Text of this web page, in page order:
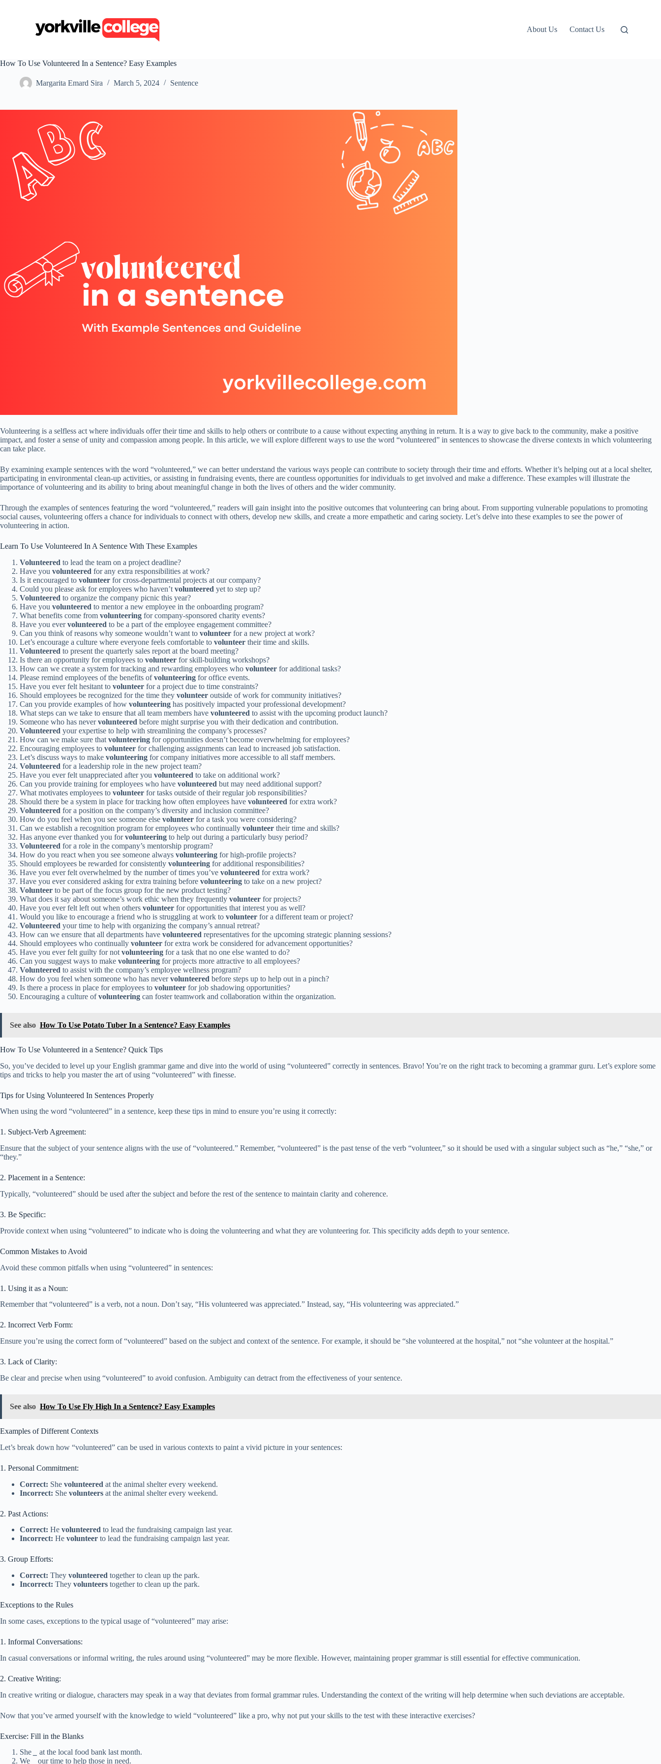
c
About Us Contact Us
How To Use Volunteered In a Sentence? Easy Examples
Margarita Emard Sira March 5, 2024 Sentence
Volunteering is a selfless act where individuals offer their time and skills to help others or contribute to a cause without expecting anything in return. It is a way to give back to the community, make a positive
impact, and foster a sense of unity and compassion among people. In this article, we will explore different ways to use the word “volunteered” in sentences to showcase the diverse contexts in which volunteering
can take place.
By examining example sentences with the word “volunteered,” we can better understand the various ways people can contribute to society through their time and efforts. Whether it’s helping out at a local shelter,
participating in environmental clean-up activities, or assisting in fundraising events, there are countless opportunities for individuals to get involved and make a difference. These examples will illustrate the
importance of volunteering and its ability to bring about meaningful change in both the lives of others and the wider community.
Through the examples of sentences featuring the word “volunteered,” readers will gain insight into the positive outcomes that volunteering can bring about. From supporting vulnerable populations to promoting
social causes, volunteering offers a chance for individuals to connect with others, develop new skills, and create a more empathetic and caring society. Let’s delve into these examples to see the power of
volunteering in action.
Learn To Use Volunteered In A Sentence With These Examples
Volunteered to lead the team on a project deadline?
Have you volunteered for any extra responsibilities at work?
Is it encouraged to volunteer for cross-departmental projects at our company?
Could you please ask for employees who haven’t volunteered yet to step up?
Volunteered to organize the company picnic this year?
Have you volunteered to mentor a new employee in the onboarding program?
What benefits come from volunteering for company-sponsored charity events?
Have you evervolunteered to be a part of the employee engagement committee?
Can you think of reasons why someone wouldn’t want to volunteer for a new project at work?
Let’s encourage a culture where everyone feels comfortable to volunteer their time and skills.
Volunteered to present the quarterly sales report at the board meeting?
Is there an opportunity for employees to volunteer for skill-building workshops?
How can we create a system for tracking and rewarding employees who volunteer for additional tasks?
Please remind employees of the benefits ofvolunteering for office events.
Have you ever felt hesitant to volunteer for a project due to time constraints?
Should employees be recognized for the time they volunteer outside of work for community initiatives?
Can you provide examples of how volunteering has positively impacted your professional development?
What steps can we take to ensure that all team members have volunteered to assist with the upcoming product launch?
Someone who has nevervolunteered before might surprise you with their dedication and contribution.
Volunteered your expertise to help with streamlining the company’s processes?
How can we make sure that volunteering for opportunities doesn’t become overwhelming for employees?
Encouraging employees to volunteer for challenging assignments can lead to increased job satisfaction.
Let’s discuss ways to make volunteering for company initiatives more accessible to all staff members.
Volunteered for a leadership role in the new project team?
Have you ever felt unappreciated after you volunteered to take on additional work?
Can you provide training for employees who have volunteered but may need additional support?
What motivates employees to volunteer for tasks outside of their regular job responsibilities?
Should there be a system in place for tracking how often employees have volunteered for extra work?
Volunteered for a position on the company’s diversity and inclusion committee?
How do you feel when you see someone else volunteer for a task you were considering?
Can we establish a recognition program for employees who continually volunteer their time and skills?
Has anyone ever thanked you forvolunteering to help out during a particularly busy period?
Volunteered for a role in the company’s mentorship program?
How do you react when you see someone always volunteering for high-profile projects?
Should employees be rewarded for consistently volunteering for additional responsibilities?
Have you ever felt overwhelmed by the number of times you’ve volunteered for extra work?
Have you ever considered asking for extra training before volunteering to take on a new project?
Volunteer to be part of the focus group for the new product testing?
What does it say about someone’s work ethic when they frequently volunteer for projects?
Have you ever felt left out when others volunteer for opportunities that interest you as well?
Would you like to encourage a friend who is struggling at work to volunteer for a different team or project?
Volunteered your time to help with organizing the company’s annual retreat?
How can we ensure that all departments have volunteered representatives for the upcoming strategic planning sessions?
Should employees who continually volunteer for extra work be considered for advancement opportunities?
Have you ever felt guilty for not volunteering for a task that no one else wanted to do?
Can you suggest ways to make volunteering for projects more attractive to all employees?
Volunteered to assist with the company’s employee wellness program?
How do you feel when someone who has nevervolunteered before steps up to help out in a pinch?
Is there a process in place for employees to volunteer for job shadowing opportunities?
Encouraging a culture ofvolunteering can foster teamwork and collaboration within the organization.
See also How To Use Potato Tuber In a Sentence? Easy Examples
How To Use Volunteered in a Sentence? Quick Tips
So, you’ve decided to level up your English grammar game and dive into the world of using “volunteered” correctly in sentences. Bravo! You’re on the right track to becoming a grammar guru. Let’s explore some
tips and tricks to help you master the art of using “volunteered” with finesse.
Tips for Using Volunteered In Sentences Properly
When using the word “volunteered” in a sentence, keep these tips in mind to ensure you’re using it correctly:
1. Subject-Verb Agreement:
Ensure that the subject of your sentence aligns with the use of “volunteered.” Remember, “volunteered” is the past tense of the verb “volunteer,” so it should be used with a singular subject such as “he,” “she,” or
“they.”
2. Placement in a Sentence:
Typically, “volunteered” should be used after the subject and before the rest of the sentence to maintain clarity and coherence.
3. Be Specific:
Provide context when using “volunteered” to indicate who is doing the volunteering and what they are volunteering for. This specificity adds depth to your sentence.
Common Mistakes to Avoid
Avoid these common pitfalls when using “volunteered” in sentences:
1. Using it as a Noun:
Remember that “volunteered” is a verb, not a noun. Don’t say, “His volunteered was appreciated.” Instead, say, “His volunteering was appreciated.”
2. Incorrect Verb Form:
Ensure you’re using the correct form of “volunteered” based on the subject and context of the sentence. For example, it should be “she volunteered at the hospital,” not “she volunteer at the hospital.”
3. Lack of Clarity:
Be clear and precise when using “volunteered” to avoid confusion. Ambiguity can detract from the effectiveness of your sentence.
See also How To Use Fly High In a Sentence? Easy Examples
Examples of Different Contexts
Let’s break down how “volunteered” can be used in various contexts to paint a vivid picture in your sentences:
1. Personal Commitment:
Correct: She volunteered at the animal shelter every weekend.
Incorrect: She volunteers at the animal shelter every weekend.
2. Past Actions:
Correct: He volunteered to lead the fundraising campaign last year.
Incorrect: He volunteer to lead the fundraising campaign last year.
3. Group Efforts:
Correct: They volunteered together to clean up the park.
Incorrect: They volunteers together to clean up the park.
Exceptions to the Rules
In some cases, exceptions to the typical usage of “volunteered” may arise:
1. Informal Conversations:
In casual conversations or informal writing, the rules around using “volunteered” may be more flexible. However, maintaining proper grammar is still essential for effective communication.
2. Creative Writing:
In creative writing or dialogue, characters may speak in a way that deviates from formal grammar rules. Understanding the context of the writing will help determine when such deviations are acceptable.
Now that you’ve armed yourself with the knowledge to wield “volunteered” like a pro, why not put your skills to the test with these interactive exercises?
Exercise: Fill in the Blanks
She
at the local food bank last month.
We
our time to help those in need.